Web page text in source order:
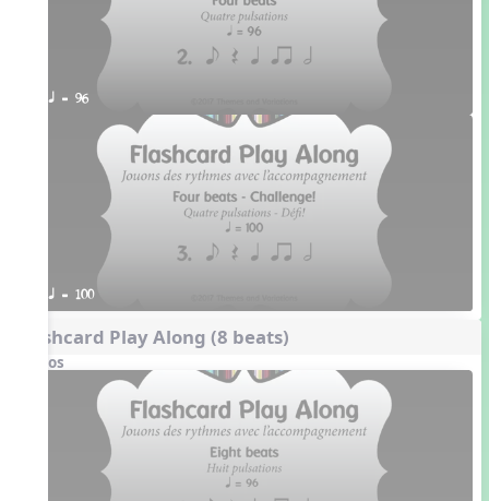
q = 96
q = 100
Flashcard Play Along (8 beats)
Videos